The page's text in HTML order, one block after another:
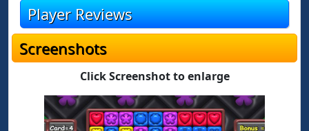
Player Reviews
Screenshots
Click Screenshot to enlarge